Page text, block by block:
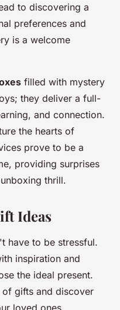
to discovering a
preferences and
is a welcome
filled with mystery
they deliver a full-
and connection.
the hearts of
prove to be a
providing surprises
thrill.
Ideas
have to be stressful.
inspiration and
the ideal present.
gifts and discover
loved ones.